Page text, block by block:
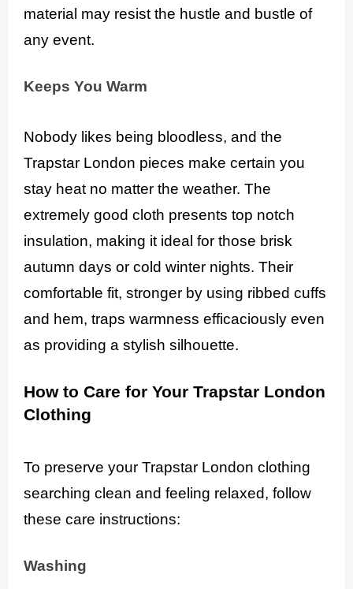
material may resist the hustle and bustle of
any event.
Keeps You Warm
Nobody likes being bloodless, and the
Trapstar London pieces make certain you
stay heat no matter the weather. The
extremely good cloth presents top notch
insulation, making it ideal for those brisk
autumn days or cold winter nights. Their
comfortable fit, stronger by using ribbed cuffs
and hem, traps warmness efficaciously even
as providing a stylish silhouette.
How to Care for Your Trapstar London
Clothing
To preserve your Trapstar London clothing
searching clean and feeling relaxed, follow
these care instructions:
Washing